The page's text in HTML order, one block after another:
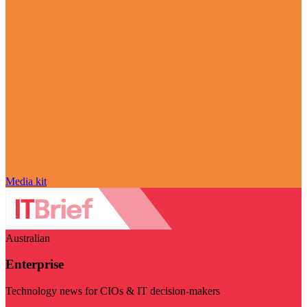
Media kit
Australian
Enterprise
Technology news for CIOs & IT decision-makers